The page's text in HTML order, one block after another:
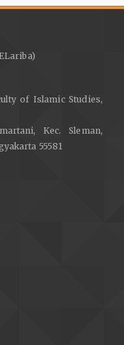
of Islamic Studies,
Kec. Sleman,
55581